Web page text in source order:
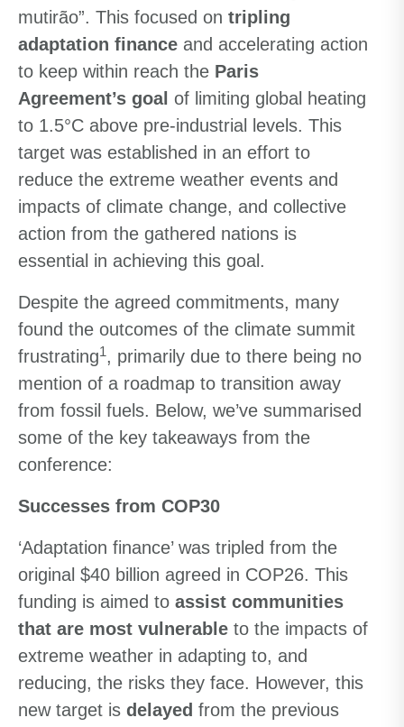
mutirão”. This focused on tripling
adaptation finance and accelerating action
to keep within reach the Paris
Agreement’s goal of limiting global heating
to 1.5°C above pre-industrial levels. This
target was established in an effort to
reduce the extreme weather events and
impacts of climate change, and collective
action from the gathered nations is
essential in achieving this goal.
Despite the agreed commitments, many
found the outcomes of the climate summit
frustrating1, primarily due to there being no
mention of a roadmap to transition away
from fossil fuels. Below, we’ve summarised
some of the key takeaways from the
conference:
Successes from COP30
‘Adaptation finance’ was tripled from the
original $40 billion agreed in COP26. This
funding is aimed to assist communities
that are most vulnerable to the impacts of
extreme weather in adapting to, and
reducing, the risks they face. However, this
new target is delayed from the previous